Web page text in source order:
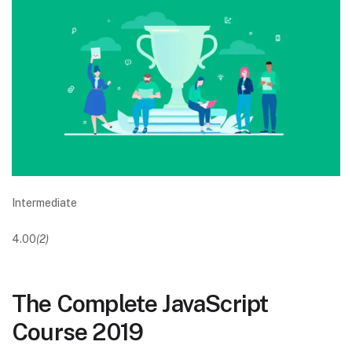
Intermediate
4.00(2)
The Complete JavaScript
Course 2019